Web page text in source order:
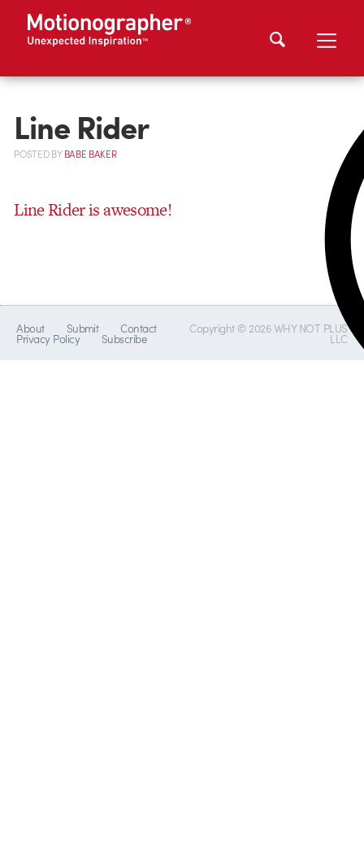
Line Rider
POSTEDBYBABE BAKER
Line Rider is awesome!
About Submit Contact
Privacy Policy Subscribe
Copyright © 2026 WHY NOT PLUS
LLC